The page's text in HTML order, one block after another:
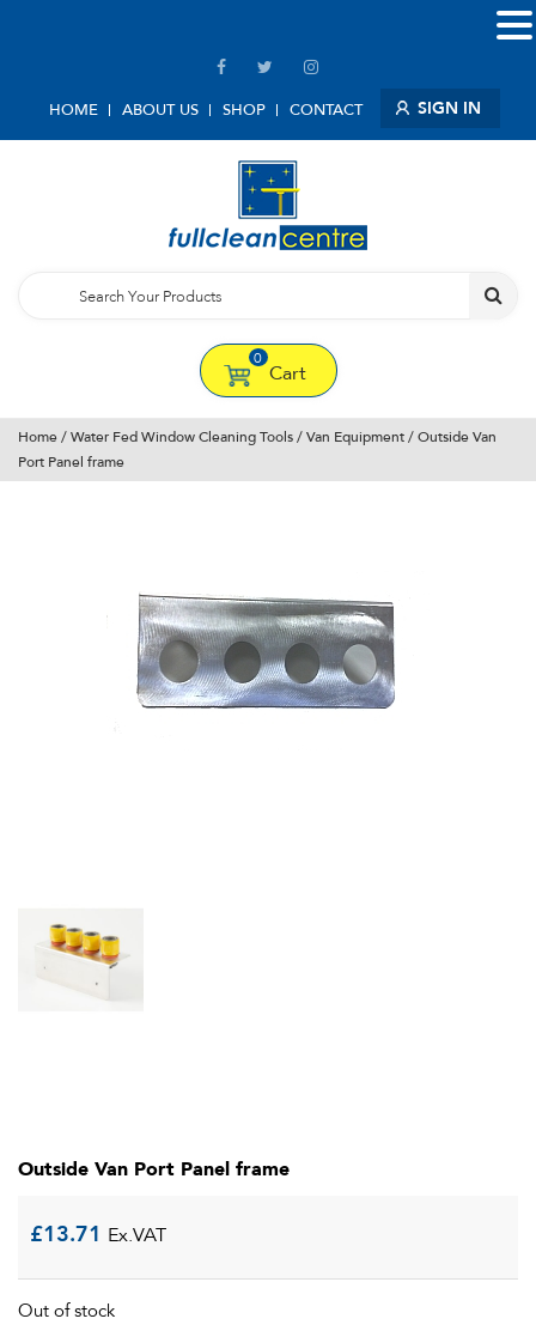
HOME ABOUT US SHOP CONTACT SIGN IN
0
Cart
Home / Water Fed Window Cleaning Tools / Van Equipment / Outside Van
Port Panel frame
Outside Van Port Panel frame
£13.71 Ex.VAT
Out of stock